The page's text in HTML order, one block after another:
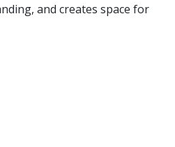
and creates space for